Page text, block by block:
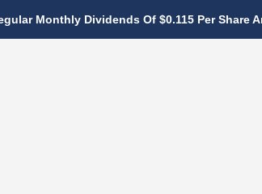
Monthly Dividends Of $0.115 Per Share